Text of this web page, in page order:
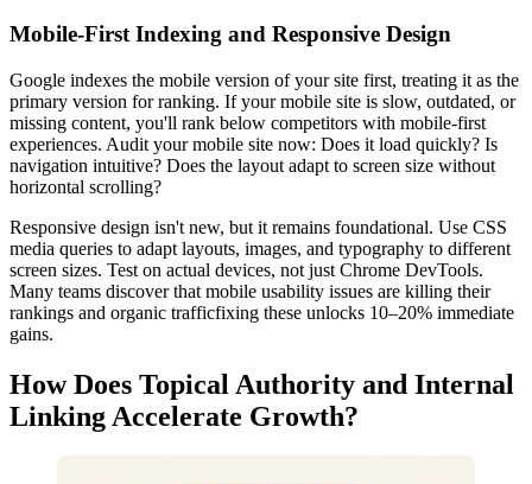
Mobile-First Indexing and Responsive Design
Google indexes the mobile version of your site first, treating it as the
primary version for ranking. If your mobile site is slow, outdated, or
missing content, you'll rank below competitors with mobile-first
experiences. Audit your mobile site now: Does it load quickly? Is
navigation intuitive? Does the layout adapt to screen size without
horizontal scrolling?
Responsive design isn't new, but it remains foundational. Use CSS
media queries to adapt layouts, images, and typography to different
screen sizes. Test on actual devices, not just Chrome DevTools.
Many teams discover that mobile usability issues are killing their
rankings and organic trafficfixing these unlocks 10–20% immediate
gains.
How Does Topical Authority and Internal
Linking Accelerate Growth?